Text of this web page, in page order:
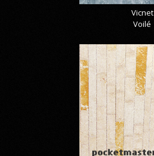
Vicnet
Voilé